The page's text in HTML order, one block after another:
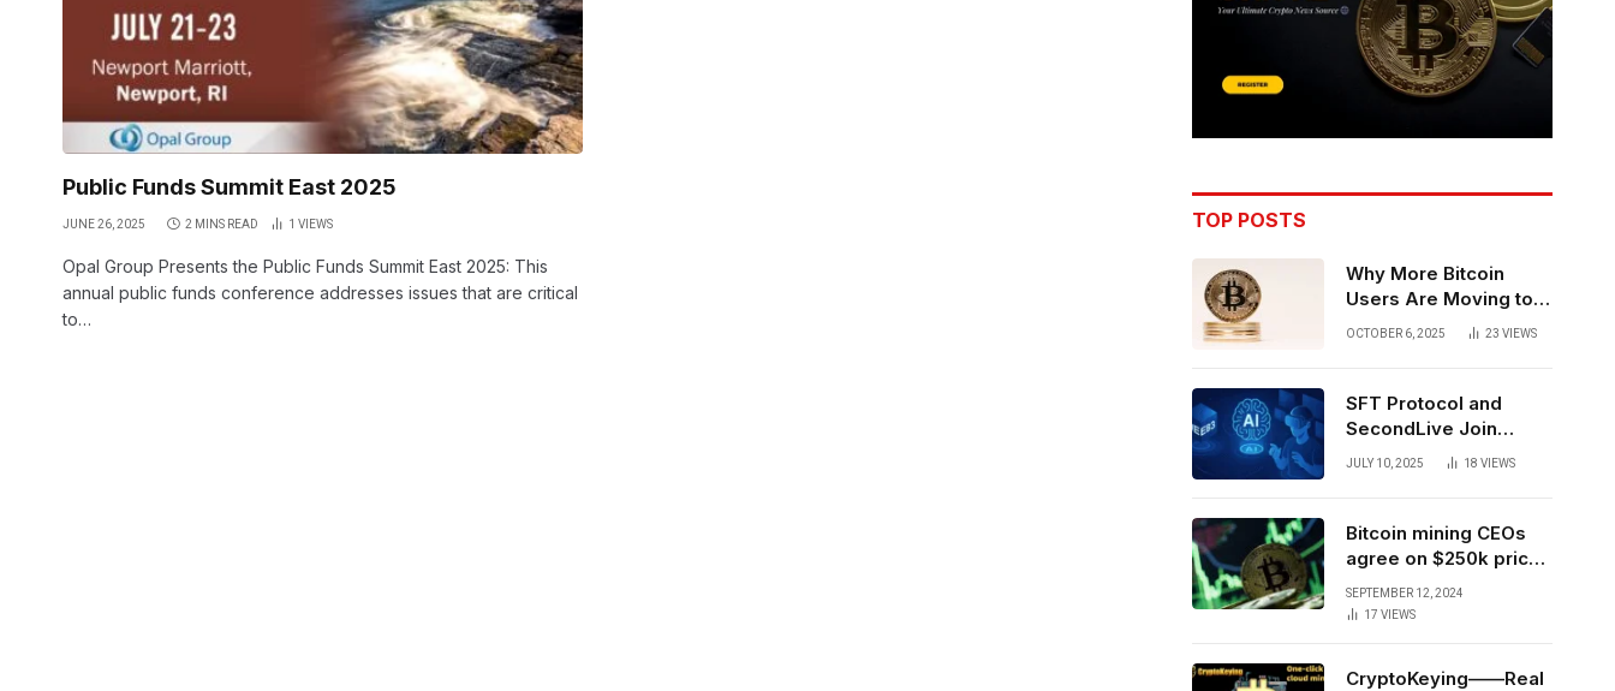
Public Funds Summit East 2025
JUNE 26, 2025 2 MINS READ 1 VIEWS
Opal Group Presents the Public Funds Summit East 2025: This
annual public funds conference addresses issues that are critical
to…
TOP POSTS
Why More Bitcoin
Users Are Moving to
Self-Custody: A Post-
OCTOBER 6, 2025 23 VIEWS
SFT Protocol and
SecondLive Join
Forces to Advance AI-
JULY 10, 2025 18 VIEWS
Bitcoin mining CEOs
agree on $250k price
target for 2028 halving
SEPTEMBER 12, 2024
17 VIEWS
CryptoKeying——Real